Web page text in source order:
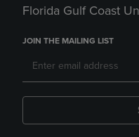
Florida Gulf Coast
JOIN THE MAILING LIST